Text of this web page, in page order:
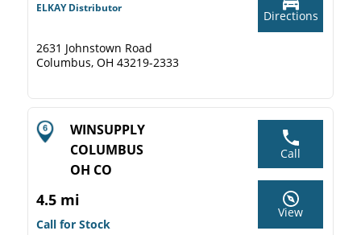
ELKAY Distributor
2631 Johnstown Road
Columbus, OH 43219-2333
Directions
WINSUPPLY
COLUMBUS
OH CO
4.5 mi
Call for Stock
Call
View